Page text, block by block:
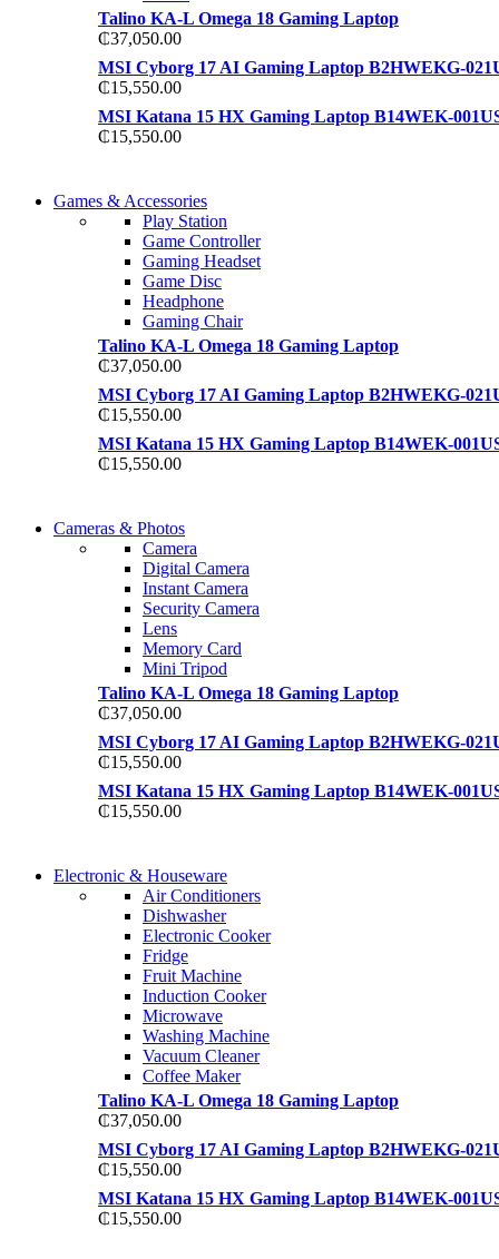
Talino KA-L Omega 18 Gaming Laptop
₵37,050.00
MSI Cyborg 17 AI Gaming Laptop B2HWEKG-
₵15,550.00
MSI Katana 15 HX Gaming Laptop B14WEK-
₵15,550.00
86 IN QLED 4K TV
View more
COMING SOON
86 IN QLED 4K SMART TV
View more
Games & Accessories
Play Station
Game Controller
Gaming Headset
Game Disc
Headphone
Gaming Chair
Talino KA-L Omega 18 Gaming Laptop
₵37,050.00
MSI Cyborg 17 AI Gaming Laptop B2HWEKG-
₵15,550.00
MSI Katana 15 HX Gaming Laptop B14WEK-
₵15,550.00
GAMER CONTROLLER
Shop Now
WIRELESS CONTROLLER
GAMER CONTROLLER
Shop Now
Cameras & Photos
Camera
Digital Camera
Instant Camera
Security Camera
Lens
Memory Card
Mini Tripod
Talino KA-L Omega 18 Gaming Laptop
₵37,050.00
MSI Cyborg 17 AI Gaming Laptop B2HWEKG-
₵15,550.00
MSI Katana 15 HX Gaming Laptop B14WEK-
₵15,550.00
SUPER LENS ZOOM
View more
COMING SOON
SUPER LENS 25X ZOOM
View more
Electronic & Houseware
Air Conditioners
Dishwasher
Electronic Cooker
Fridge
Fruit Machine
Induction Cooker
Microwave
Washing Machine
Vacuum Cleaner
Coffee Maker
Talino KA-L Omega 18 Gaming Laptop
₵37,050.00
MSI Cyborg 17 AI Gaming Laptop B2HWEKG-
₵15,550.00
MSI Katana 15 HX Gaming Laptop B14WEK-
₵15,550.00